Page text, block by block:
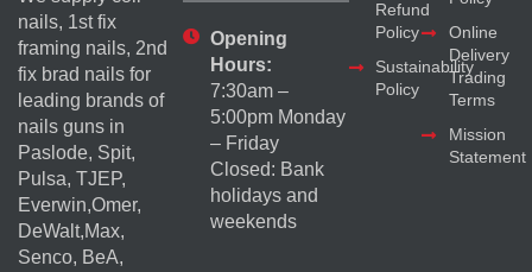
nails, 1st fix
framing nails, 2nd
fix brad nails for
leading brands of
nails guns in
Paslode, Spit,
Pulsa, TJEP,
Everwin,Omer,
DeWalt,Max,
Senco, BeA,
Opening
Hours:
7:30am –
5:00pm Monday
– Friday
Closed: Bank
holidays and
weekends
Refund
Policy
Sustainability
Policy
Online
Delivery
Trading
Terms
Mission
Statement